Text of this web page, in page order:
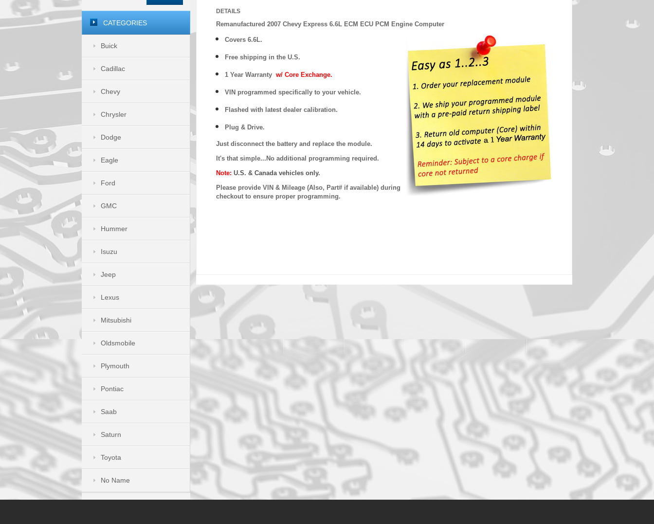
DETAILS
Remanufactured 2007 Chevy Express 6.6L ECM ECU PCM Engine Computer
Covers 6.6L.
Free shipping in the U.S.
1 Year Warranty w/ Core Exchange.
VIN programmed specifically to your vehicle.
Flashed with latest dealer calibration.
Plug & Drive.
Just disconnect the battery and replace the module.
It's that simple...No additional programming required.
Note: U.S. & Canada vehicles only.
Please provide VIN & Mileage (Also, Part# if available) during
checkout to ensure proper programming.
CATEGORIES
Buick
Cadillac
Chevy
Chrysler
Dodge
Eagle
Ford
GMC
Hummer
Isuzu
Jeep
Lexus
Mitsubishi
Oldsmobile
Plymouth
Pontiac
Saab
Saturn
Toyota
No Name